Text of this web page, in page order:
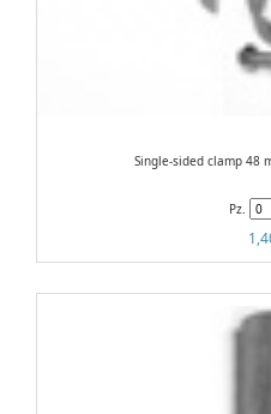
Single-sided clamp 48
Pz.